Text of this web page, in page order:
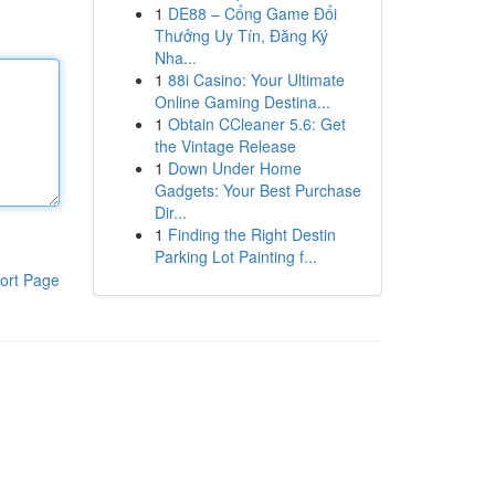
Page
1 DE88 – Cổng Game Đổi
Thưởng Uy Tín, Đăng Ký
Nha...
1 88i Casino: Your Ultimate
Online Gaming Destina...
1 Obtain CCleaner 5.6: Get
the Vintage Release
1 Down Under Home
Gadgets: Your Best Purchase
Dir...
1 Finding the Right Destin
Parking Lot Painting f...